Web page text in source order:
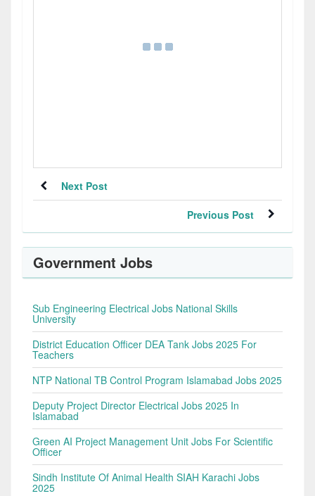
Next Post
Previous Post
Government Jobs
Sub Engineering Electrical Jobs National Skills
University
District Education Officer DEA Tank Jobs 2025 For
Teachers
NTP National TB Control Program Islamabad Jobs 2025
Deputy Project Director Electrical Jobs 2025 In
Islamabad
Green AI Project Management Unit Jobs For Scientific
Officer
Sindh Institute Of Animal Health SIAH Karachi Jobs
2025